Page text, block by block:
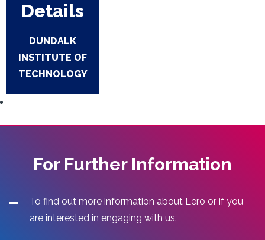
Details
DUNDALK
INSTITUTE OF
TECHNOLOGY
For Further Information
To find out more information about Lero or if you
are interested in engaging with us.